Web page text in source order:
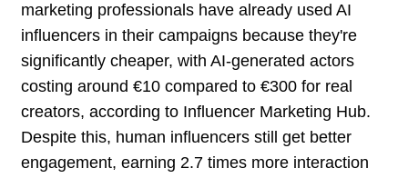
marketing professionals have already used AI
influencers in their campaigns because they're
significantly cheaper, with AI-generated actors
costing around €10 compared to €300 for real
creators, according to Influencer Marketing Hub.
Despite this, human influencers still get better
engagement, earning 2.7 times more interaction